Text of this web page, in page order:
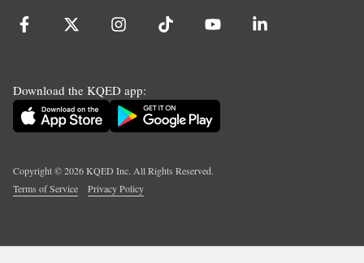
Download the KQED app:
Copyright ©2026KQED Inc. All Rights Reserved.
Terms of Service
Privacy Policy